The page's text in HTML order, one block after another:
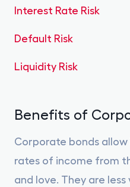
Interest Rate Risk
Default Risk
Liquidity Risk
Benefits of
Corporate bonds
rates of income from
and love. They are